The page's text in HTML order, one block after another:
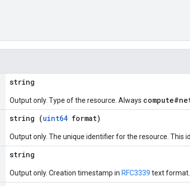
string
Output only. Type of the resource. Always
string (uint64 format)
Output only. The unique identifier for the resource. This
string
Output only. Creation timestamp in RFC3339 text format.